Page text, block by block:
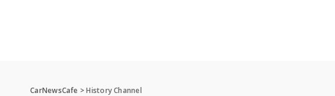
CarNewsCafe >History Channel